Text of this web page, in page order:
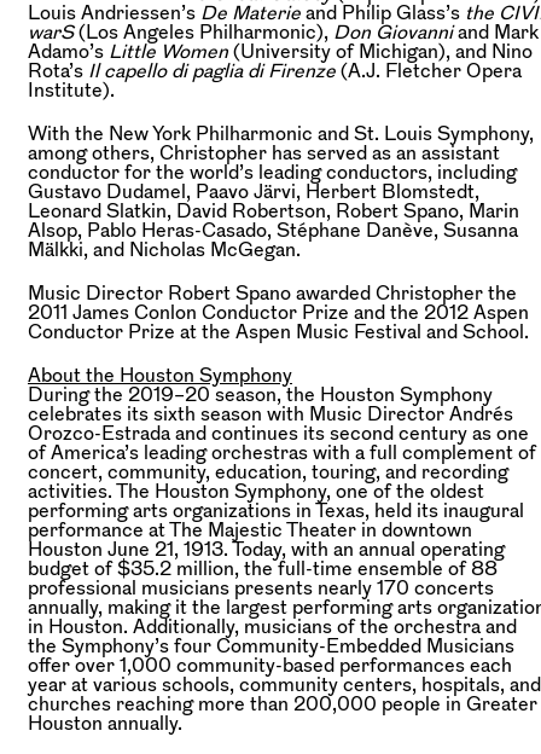
Louis Andriessen’s De Materie and Philip Glass’s the
warS(Los Angeles Philharmonic), Don Giovanniand Mark
Adamo’s Little Women (University of Michigan), and Nino
Rota’s Il capello di paglia di Firenze (A.J. Fletcher Opera
Institute).
With the New York Philharmonic and St. Louis Symphony,
among others, Christopher has served as an assistant
conductor for the world’s leading conductors, including
Gustavo Dudamel, Paavo Järvi, Herbert Blomstedt,
Leonard Slatkin, David Robertson, Robert Spano, Marin
Alsop, Pablo Heras-Casado, Stéphane Danève, Susanna
Mälkki, and Nicholas McGegan.
Music Director Robert Spano awarded Christopher the
2011 James Conlon Conductor Prize and the 2012 Aspen
Conductor Prize at the Aspen Music Festival and School.
About the Houston Symphony
During the 2019–20 season, the Houston Symphony
celebrates its sixth season with Music Director Andrés
Orozco-Estrada and continues its second century as one
of America’s leading orchestras with a full complement of
concert, community, education, touring, and recording
activities. The Houston Symphony, one of the oldest
performing arts organizations in Texas, held its inaugural
performance at The Majestic Theater in downtown
Houston June 21, 1913. Today, with an annual operating
budget of $35.2 million, the full-time ensemble of 88
professional musicians presents nearly 170 concerts
annually, making it the largest performing arts
in Houston. Additionally, musicians of the orchestra and
the Symphony’s four Community-Embedded Musicians
offer over 1,000 community-based performances each
year at various schools, community centers, hospitals, and
churches reaching more than 200,000 people in Greater
Houston annually.